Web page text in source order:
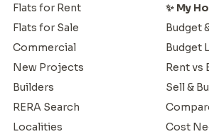
Flats for Rent
Flats for Sale
Commercial
New Projects
Builders
RERA Search
Localities
✨ My
Budget
Budget
Rent vs
Sell &
Cost